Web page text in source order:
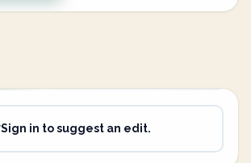
Sign in to suggest an edit.